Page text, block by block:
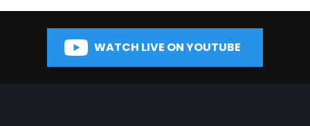
WATCH LIVE ON YOUTUBE